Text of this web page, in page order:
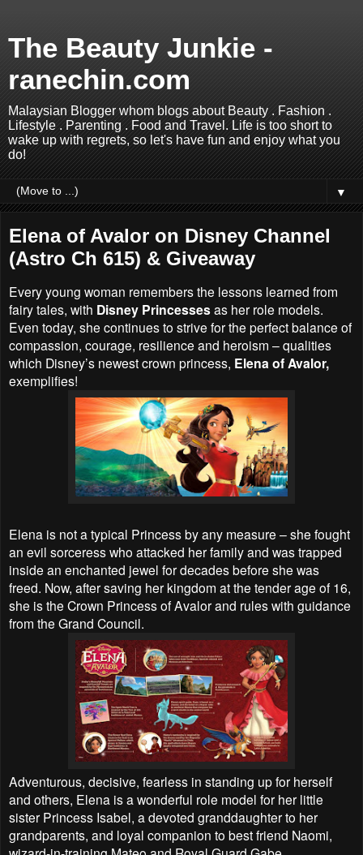
The Beauty Junkie -
ranechin.com
Malaysian Blogger whom blogs about Beauty . Fashion .
Lifestyle . Parenting . Food and Travel. Life is too short to
wake up with regrets, so let's have fun and enjoy what you
do!
▼
Elena of Avalor on Disney Channel
(Astro Ch 615) & Giveaway
Every young woman remembers the lessons learned from
fairy tales, with Disney Princessesas her role models.
Even today, she continues to strive for the perfect balance of
compassion, courage, resilience and heroism – qualities
which Disney’s newest crown princess, Elena of Avalor,
exemplifies!
Elena is not a typical Princess by any measure – she fought
an evil sorceress who attacked her family and was trapped
inside an enchanted jewel for decades before she was
freed. Now, after saving her kingdom at the tender age of 16,
she is the Crown Princess of Avalor and rules with guidance
from the Grand Council.
Adventurous, decisive, fearless in standing up for herself
and others, Elena is a wonderful role model for her little
sister Princess Isabel, a devoted granddaughter to her
grandparents, and loyal companion to best friend Naomi,